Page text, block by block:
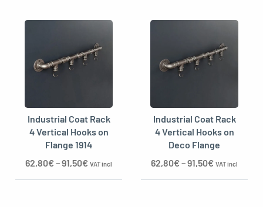
Industrial Coat Rack
4 Vertical Hooks on
Flange 1914
62,80€–91,50€ VAT incl
Industrial Coat Rack
4 Vertical Hooks on
Deco Flange
62,80€–91,50€ VAT incl
menu